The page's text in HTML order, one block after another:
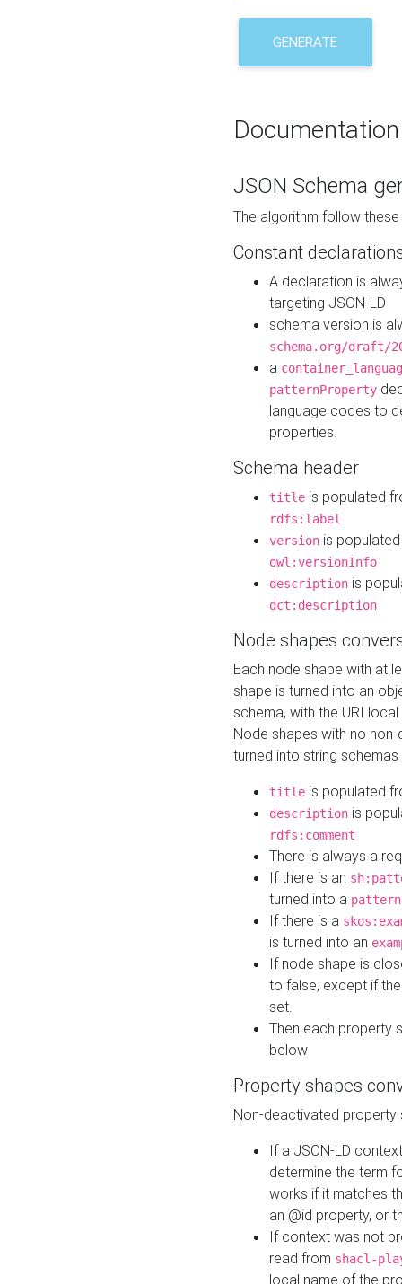
GENERATE
Documentation
JSON Schema
The algorithm follow
Constant
A declaration is
targeting JSON-LD
schema version is
schema.org/draft/
a
patternProperty
language codes to
properties.
Schema header
title is populated
rdfs:label
version is
owl:versionInfo
description is
dct:description
Node shapes
Each node shape with at
shape is turned into an
schema, with the URI
Node shapes with no
turned into string
title is populated
description is
rdfs:comment
There is always a
If there is an
turned into a pattern
If there is a
is turned into an
If node shape is
to false, except if
set.
Then each property
below
Property shapes
Non-deactivated property
If a JSON-LD
determine the term
works if it matches
an @id property, or
If context was not
read from shacl-
local name of the